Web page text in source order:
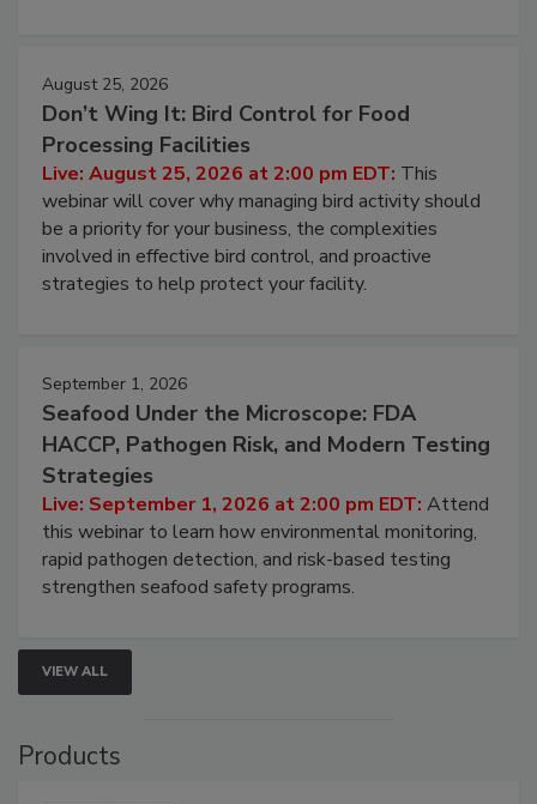
August 25, 2026
Don’t Wing It: Bird Control for Food
Processing Facilities
Live: August 25, 2026 at 2:00 pm EDT: This
webinar will cover why managing bird activity should
be a priority for your business, the complexities
involved in effective bird control, and proactive
strategies to help protect your facility.
September 1, 2026
Seafood Under the Microscope: FDA
HACCP, Pathogen Risk, and Modern Testing
Strategies
Live: September 1, 2026 at 2:00 pm EDT: Attend
this webinar to learn how environmental monitoring,
rapid pathogen detection, and risk-based testing
strengthen seafood safety programs.
VIEW ALL
Products